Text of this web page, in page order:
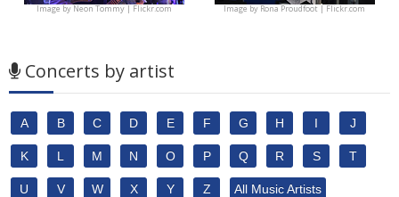
Image byNeon Tommy | Flickr.com Image byRona Proudfoot | Flickr.com
Concerts by artist
A B C D E F G H I J
K L M N O P Q R S T
U V W X Y Z All Music Artists